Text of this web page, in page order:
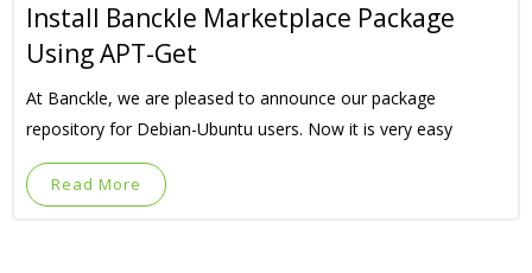
Install Banckle Marketplace Package
Using APT-Get
At Banckle, we are pleased to announce our package
repository for Debian-Ubuntu users. Now it is very easy
Read More